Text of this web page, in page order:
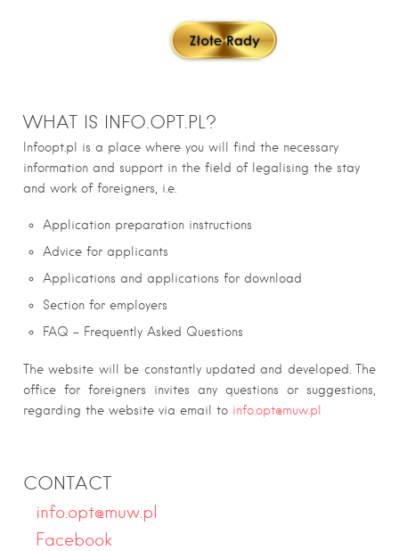
WHAT IS INFO.OPT.PL?
Infoopt.pl is a place where you will find the necessary
information and support in the field of legalising the stay
and work of foreigners, i.e.
Application preparation instructions
Advice for applicants
Applications and applications for download
Section for employers
FAQ – Frequently Asked Questions
The website will be constantly updated and developed. The
office for foreigners invites any questions or suggestions,
regarding the website via email to info.opt@muw.pl
CONTACT
info.opt@muw.pl
Facebook